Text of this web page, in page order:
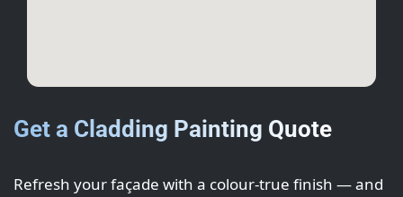
Get a Cladding Painting Quote
Refresh your façade with a colour-true finish — and